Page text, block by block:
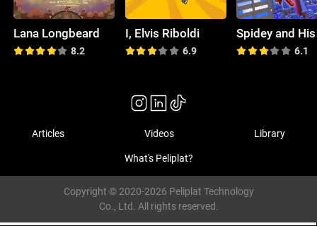
Lana Longbeard
8.2
I, Elvis Riboldi
6.9 6.1
Articles Videos Library
What's Peliplat?
Copyright © 2020-2026 Peliplat Technology
Co., Ltd. All rights reserved.